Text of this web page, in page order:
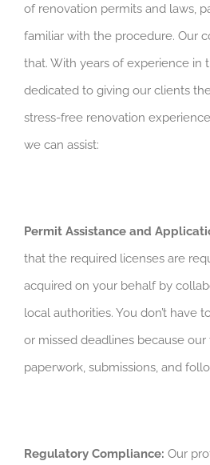
of renovation permits and laws,
familiar with the procedure. Our
that. With years of experience in
dedicated to giving our clients
stress-free renovation
we can assist:
Permit Assistance and
that the required licenses are
acquired on your behalf by
local authorities. You don’t have
or missed deadlines because
paperwork, submissions, and
Regulatory Compliance: Our